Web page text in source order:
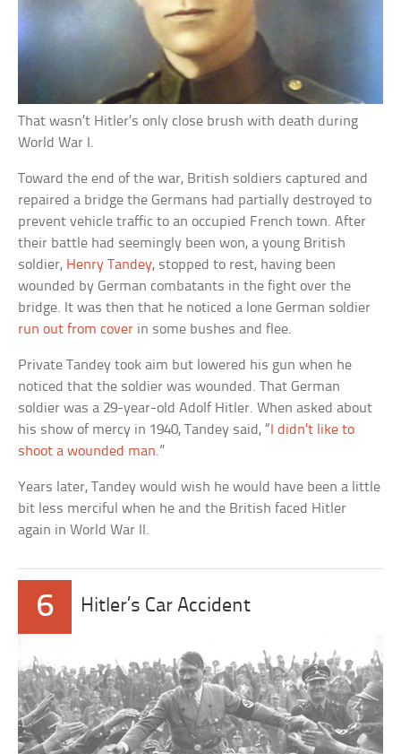
That wasn’t Hitler’s only close brush with death during
World War I.
Toward the end of the war, British soldiers captured and
repaired a bridge the Germans had partially destroyed to
prevent vehicle traffic to an occupied French town. After
their battle had seemingly been won, a young British
soldier, Henry Tandey, stopped to rest, having been
wounded by German combatants in the fight over the
bridge. It was then that he noticed a lone German soldier
run out from cover in some bushes and flee.
Private Tandey took aim but lowered his gun when he
noticed that the soldier was wounded. That German
soldier was a 29-year-old Adolf Hitler. When asked about
his show of mercy in 1940, Tandey said, “ I didn’t like to
shoot a wounded man.”
Years later, Tandey would wish he would have been a little
bit less merciful when he and the British faced Hitler
again in World War II.
6 Hitler’s Car Accident